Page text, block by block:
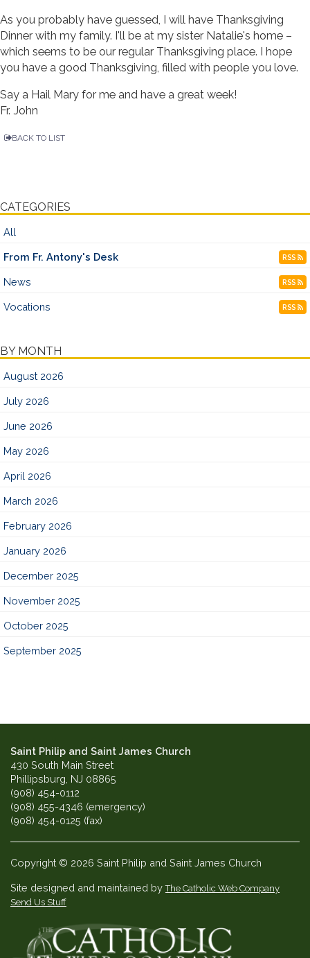
As you probably have guessed, I will have Thanksgiving
Dinner with my family. I'll be at my sister Natalie's home –
which seems to be our regular Thanksgiving place. I hope
you have a good Thanksgiving, filled with people you love.
Say a Hail Mary for me and have a great week!
Fr. John
BACK TO LIST
CATEGORIES
All
From Fr. Antony's Desk RSS
News RSS
Vocations RSS
BY MONTH
August 2026
July 2026
June 2026
May 2026
April 2026
March 2026
February 2026
January 2026
December 2025
November 2025
October 2025
September 2025
Saint Philip and Saint James Church
430 South Main Street
Phillipsburg, NJ 08865
(908) 454-0112
(908) 455-4346 (emergency)
(908) 454-0125 (fax)
Copyright © 2026 Saint Philip and Saint James Church
Site designed and maintained byThe Catholic Web Company
Send Us Stuff